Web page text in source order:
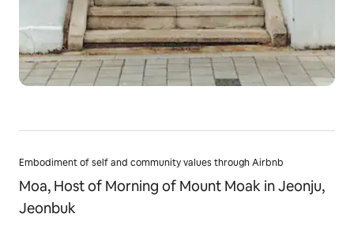
Embodiment of self and community values through Airbnb
Moa, Host of Morning of Mount Moak in Jeonju,
Jeonbuk